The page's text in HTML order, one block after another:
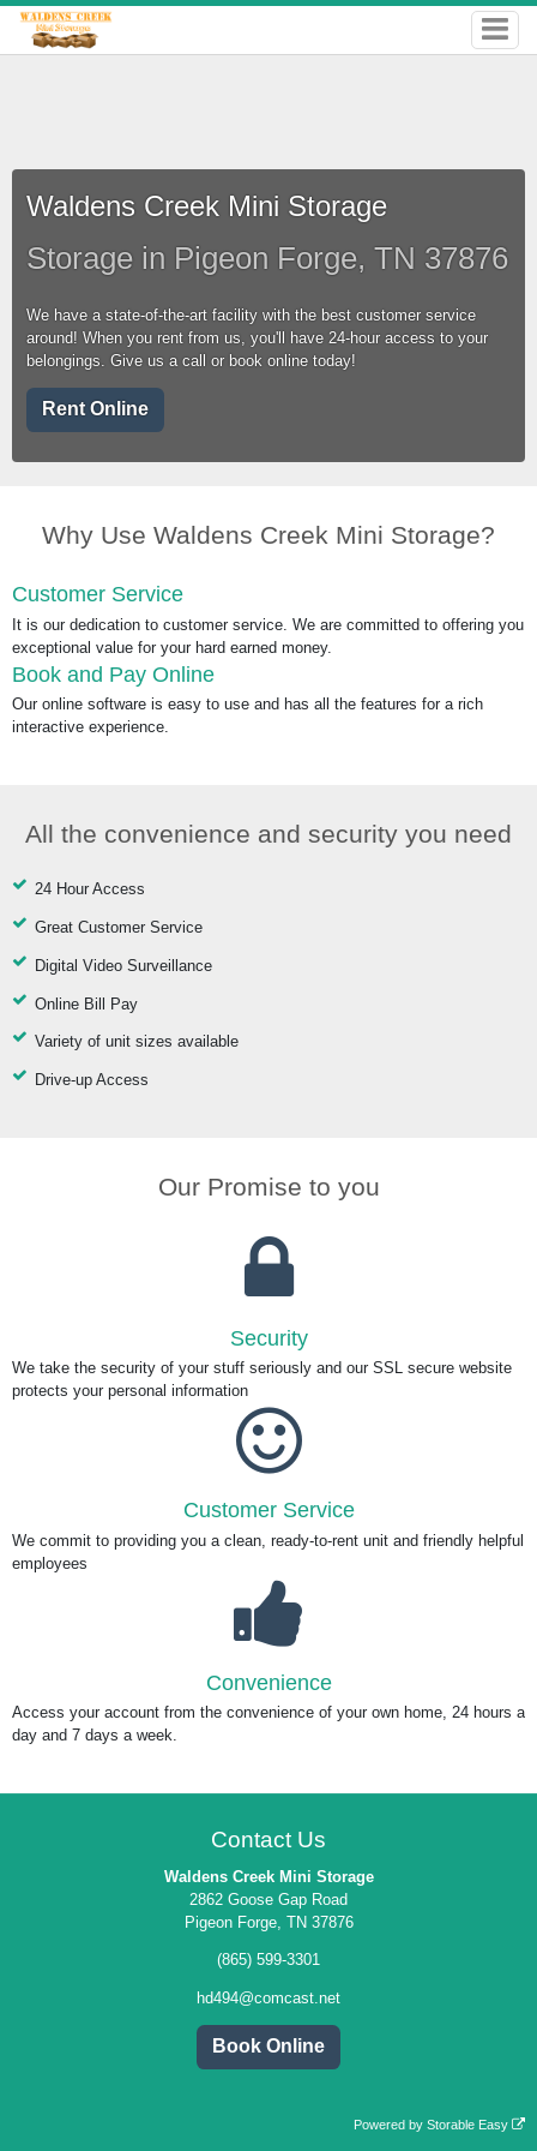
Waldens Creek Mini Storage
Storage in Pigeon Forge, TN 37876
We have a state-of-the-art facility with the best customer service
around! When you rent from us, you'll have 24-hour access to your
belongings. Give us a call or book online today!
Rent Online
Why Use Waldens Creek Mini Storage?
Customer Service
It is our dedication to customer service. We are committed to offering you
exceptional value for your hard earned money.
Book and Pay Online
Our online software is easy to use and has all the features for a rich
interactive experience.
All the convenience and security you need
24 Hour Access
Great Customer Service
Digital Video Surveillance
Online Bill Pay
Variety of unit sizes available
Drive-up Access
Our Promise to you
Security
We take the security of your stuff seriously and our SSL secure website
protects your personal information
Customer Service
We commit to providing you a clean, ready-to-rent unit and friendly helpful
employees
Convenience
Access your account from the convenience of your own home, 24 hours a
day and 7 days a week.
Contact Us
Waldens Creek Mini Storage
2862 Goose Gap Road
Pigeon Forge, TN 37876
(865) 599-3301
hd494@comcast.net
Book Online
Powered byStorable Easy